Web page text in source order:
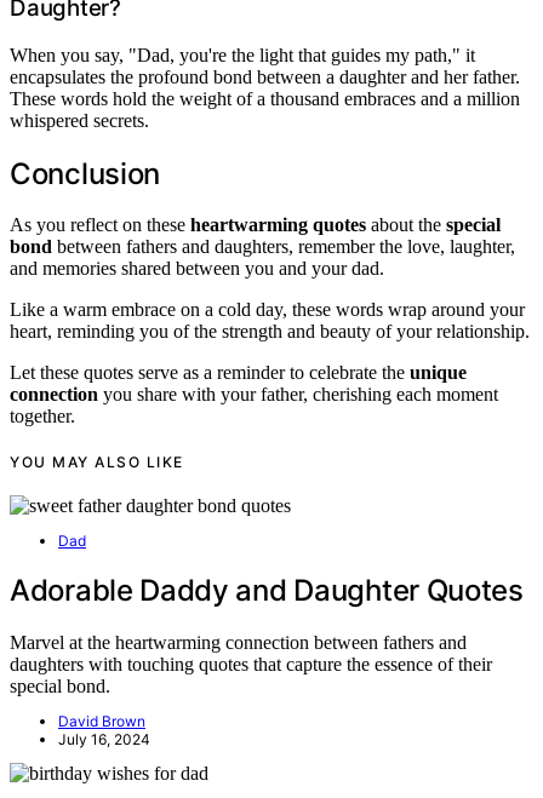
Daughter?
When you say, "Dad, you're the light that guides my path," it
encapsulates the profound bond between a daughter and her father.
These words hold the weight of a thousand embraces and a million
whispered secrets.
Conclusion
As you reflect on these heartwarming quotes about the special
bond between fathers and daughters, remember the love, laughter,
and memories shared between you and your dad.
Like a warm embrace on a cold day, these words wrap around your
heart, reminding you of the strength and beauty of your relationship.
Let these quotes serve as a reminder to celebrate the unique
connection you share with your father, cherishing each moment
together.
YOU MAY ALSO LIKE
Dad
Adorable Daddy and Daughter Quotes
Marvel at the heartwarming connection between fathers and
daughters with touching quotes that capture the essence of their
special bond.
David Brown
July 16, 2024